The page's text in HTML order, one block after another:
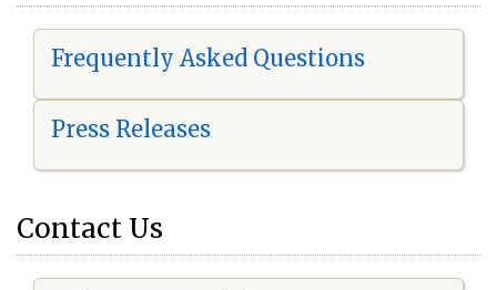
Frequently Asked Questions
Press Releases
Contact Us